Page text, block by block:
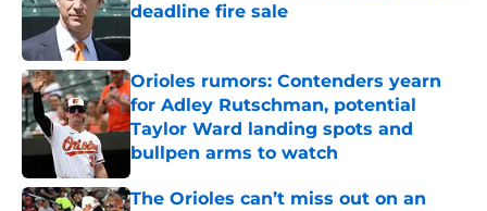
deadline fire sale
Published by on Invalid Date
Orioles rumors: Contenders yearn
for Adley Rutschman, potential
Taylor Ward landing spots and
bullpen arms to watch
Published by on Invalid Date
The Orioles can’t miss out on an